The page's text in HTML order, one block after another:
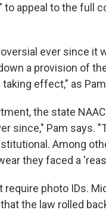
appeal to the full
ever since it
a provision of
effect," as Pam
the state
since," Pam says.
Among
they faced a
photo IDs.
that the law rolled